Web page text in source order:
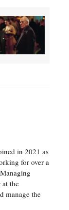
in 2021 as
for over a
the
manage the